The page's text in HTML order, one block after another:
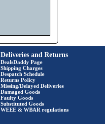
Deliveries and Returns
DealsDaddy Page
Shipping Charges
Despatch Schedule
Returns Policy
Missing/Delayed Deliveries
Damaged Goods
Faulty Goods
Substituted Goods
WEEE & WBAR regulations